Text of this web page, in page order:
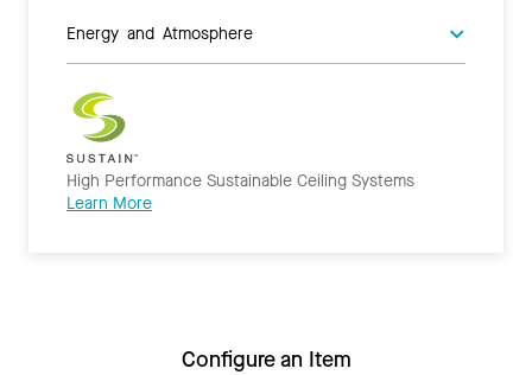
Energy and Atmosphere
High Performance Sustainable Ceiling Systems
Learn More
Configure an Item